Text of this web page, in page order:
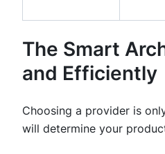
The Smart
and Efficiently
Choosing a provider is
will determine your